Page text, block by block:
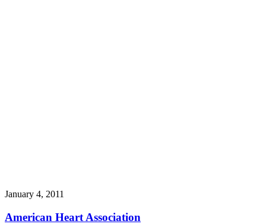
January 4, 2011
American Heart Association